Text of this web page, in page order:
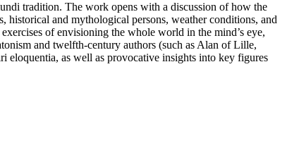
tradition. The work opens with a discussion of how the
historical and mythological persons, weather conditions, and
of envisioning the whole world in the mind’s eye,
and twelfth-century authors (such as Alan of Lille,
as well as provocative insights into key figures